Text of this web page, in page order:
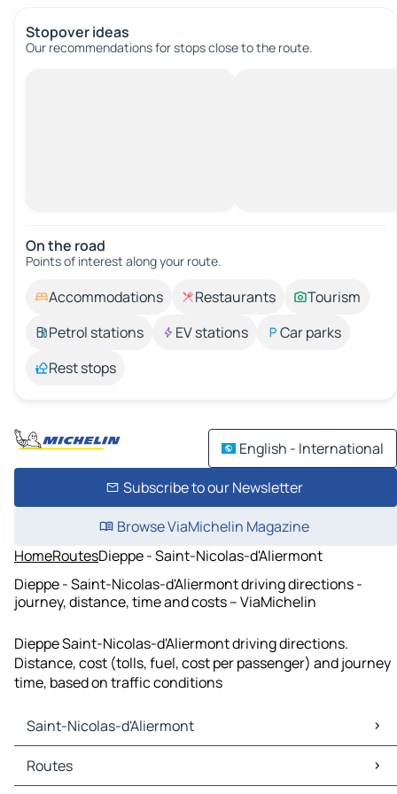
Stopover ideas
Our recommendations for stops close to the route.
On the road
Points of interest along your route.
Accommodations Restaurants
Tourism
Petrol stations
EV stations
Car parks
Rest stops
English - International
Subscribe to our Newsletter
Browse ViaMichelin Magazine
HomeRoutesDieppe - Saint-Nicolas-d'Aliermont
Dieppe - Saint-Nicolas-d'Aliermont driving directions -
journey, distance, time and costs – ViaMichelin
Dieppe Saint-Nicolas-d'Aliermont driving directions.
Distance, cost (tolls, fuel, cost per passenger) and journey
time, based on traffic conditions
Saint-Nicolas-d'Aliermont
Saint-Nicolas-d'Aliermont Maps
Saint-Nicolas-d'Aliermont Traffic
Routes